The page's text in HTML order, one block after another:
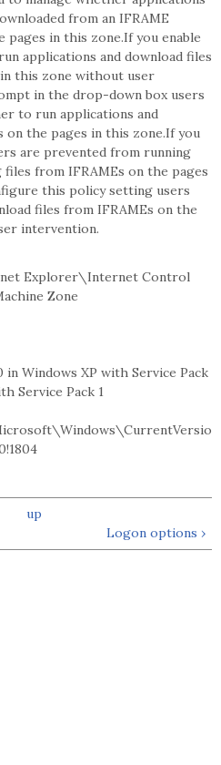
from an IFRAME
in this zone.If you enable
applications and download files
this zone without user
in the drop-down box users
to run applications and
on the pages in this zone.If you
are prevented from running
from IFRAMEs on the pages
this policy setting users
files from IFRAMEs on the
intervention.
Explorer\Internet Control
Zone
Windows XP with Service Pack
Service Pack 1
up
Logon options ›